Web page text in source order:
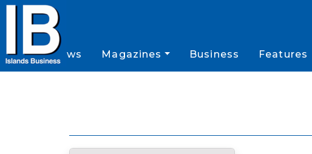
News Magazines Business Features